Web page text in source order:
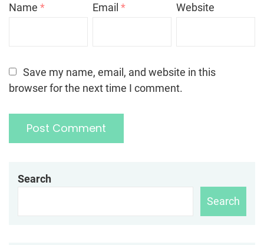
Name * Email* Website
Save my name, email, and website in this
browser for the next time I comment.
Search
Search